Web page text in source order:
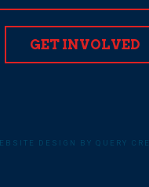
GET INVOLVED
DESIGN BY QUERY